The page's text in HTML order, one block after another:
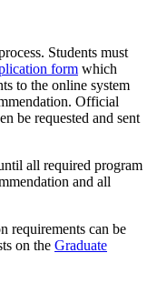
Students must
form which
to the online system
Official
be requested and sent
all required program
and all
requirements can be
on the Graduate